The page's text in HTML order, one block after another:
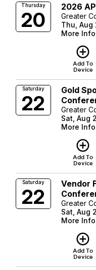
Thursday
20
2026
Greater
Thu, Aug
More Info
add_circle_outline
Add To
Device
Saturday
22
Gold
Greater
Sat, Aug
More Info
add_circle_outline
Add To
Device
Saturday
22
Vendor
Greater
Sat, Aug
More Info
add_circle_outline
Add To
Device